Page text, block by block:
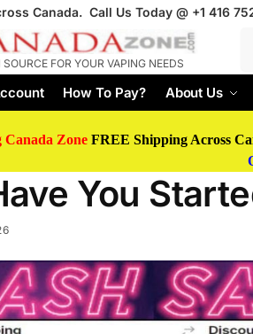
Canada. Call Us Today @ +1 416
FOR YOUR VAPING NEEDS
How To Pay? About Us
Canada Zone FREE Shipping Across
You